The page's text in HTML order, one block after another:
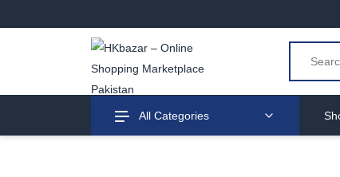
All Categories